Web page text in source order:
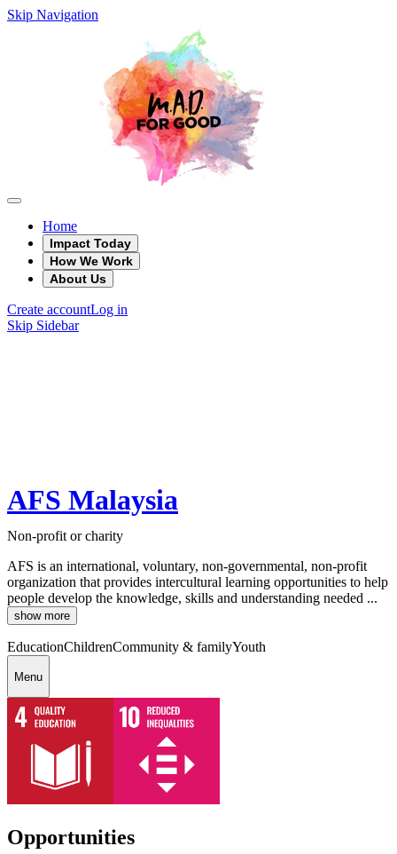
Skip Navigation
Home
Impact Today
How We Work
About Us
Create accountLog in
Skip Sidebar
AFS Malaysia
Non-profit or charity
AFS is an international, voluntary, non-governmental, non-profit
organization that provides intercultural learning opportunities to help
people develop the knowledge, skills and understanding needed ...
show more
EducationChildrenCommunity & familyYouth
Menu
Opportunities